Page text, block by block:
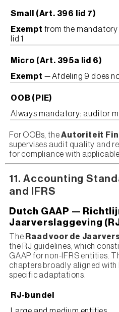
Small (Art. 396 lid 7)
Exempt from the
lid 1
Micro (Art. 395a lid 6)
Exempt — Afdeling 9 does
OOB (PIE)
Always mandatory; auditor
For OOBs, theAutoriteit
supervises audit quality and
for compliance with
11. Accounting
and IFRS
Dutch GAAP —
Jaarverslaggeving
The Raad voor de
the RJ guidelines, which
GAAP for non-IFRS entities.
chapters broadly aligned with
specific adaptations.
RJ-bundel